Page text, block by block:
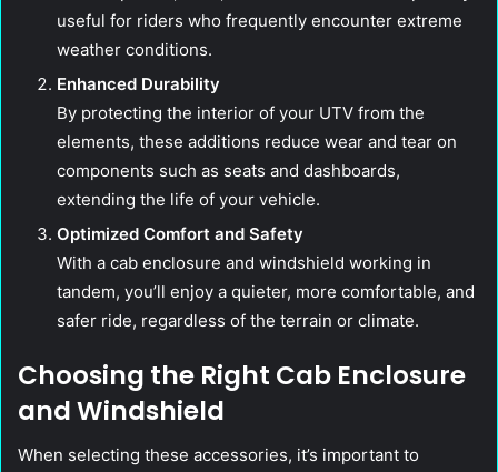
useful for riders who frequently encounter extreme
weather conditions.
Enhanced Durability
By protecting the interior of your UTV from the
elements, these additions reduce wear and tear on
components such as seats and dashboards,
extending the life of your vehicle.
Optimized Comfort and Safety
With a cab enclosure and windshield working in
tandem, you’ll enjoy a quieter, more comfortable, and
safer ride, regardless of the terrain or climate.
Choosing the Right Cab Enclosure
and Windshield
When selecting these accessories, it’s important to